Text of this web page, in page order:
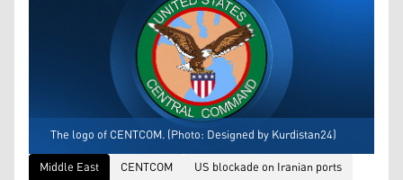
The logo of CENTCOM. (Photo: Designed by Kurdistan24)
Middle East
CENTCOM US blockade on Iranian ports